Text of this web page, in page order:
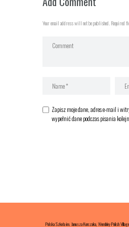
Your email address will not be published. Required
Zapisz moje dane, adres e-mail i
wypełnić dane podczas pisania
Polska Szkoła im. Janusza Korczaka, Wembley Polish